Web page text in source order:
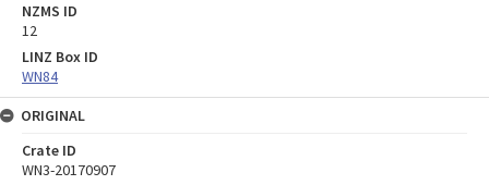
NZMS ID
12
LINZ Box ID
WN84
ORIGINAL
Crate ID
WN3-20170907